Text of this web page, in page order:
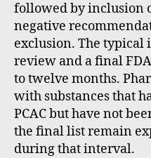
followed by inclusion
negative
exclusion. The typical
review and a final
to twelve months.
with substances that
PCAC but have not
the final list remain
during that interval.